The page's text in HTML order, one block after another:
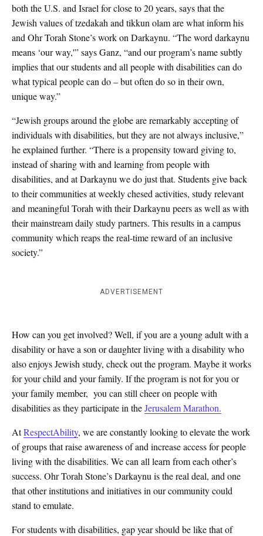
both the U.S. and Israel for close to 20 years, says that the
Jewish values of tzedakah and tikkun olam are what inform his
and Ohr Torah Stone’s work on Darkaynu. “The word darkaynu
means ‘our way,'” says Ganz, “and our program’s name subtly
implies that our students and all people with disabilities can do
what typical people can do – but often do so in their own,
unique way.”
“Jewish groups around the globe are remarkably accepting of
individuals with disabilities, but they are not always inclusive,”
he explained further. “There is a propensity toward giving to,
instead of sharing with and learning from people with
disabilities, and at Darkaynu we do just that. Students give back
to their communities at weekly chesed activities, study relevant
and meaningful Torah with their Darkaynu peers as well as with
their mainstream daily study partners. This results in a campus
community which reaps the real-time reward of an inclusive
society.”
ADVERTISEMENT
How can you get involved? Well, if you are a young adult with a
disability or have a son or daughter living with a disability who
also enjoys Jewish study, check out the program. Maybe it works
for your child and your family. If the program is not for you or
your family member, you can still cheer on people with
disabilities as they participate in theJerusalem Marathon.
AtRespectAbility, we are constantly looking to elevate the work
of groups that raise awareness of and increase access for people
living with the disabilities. We can all learn from each other’s
success. Ohr Torah Stone’s Darkaynu is the real deal, and one
that other institutions and initiatives in our community could
stand to emulate.
For students with disabilities, gap year should be like that of